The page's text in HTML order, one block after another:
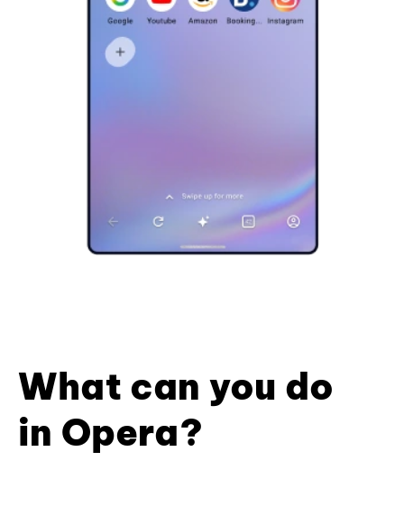
What can you do
in Opera?